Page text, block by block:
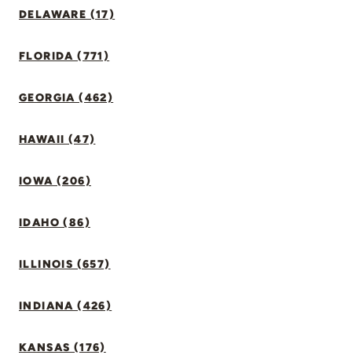
DELAWARE (17)
FLORIDA (771)
GEORGIA (462)
HAWAII (47)
IOWA (206)
IDAHO (86)
ILLINOIS (657)
INDIANA (426)
KANSAS (176)